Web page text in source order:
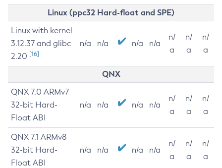
Linux (ppc32 Hard-float and SPE)
Linux with kernel
3.12.37 and glibc
2.20 [16]
n/a n/a n/a n/a
n/
a
n/
a
n/
a
QNX
QNX 7.0 ARMv7
32-bit Hard-
Float ABI
n/a n/a n/a n/a
n/
a
n/
a
n/
a
QNX 7.1 ARMv8
32-bit Hard-
Float ABI
n/a n/a n/a n/a
n/
a
n/
a
n/
a